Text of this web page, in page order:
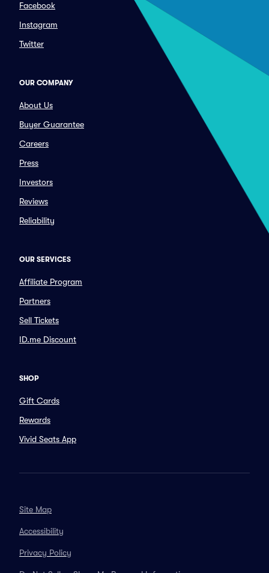
Facebook
Instagram
Twitter
OUR COMPANY
About Us
Buyer Guarantee
Careers
Press
Investors
Reviews
Reliability
OUR SERVICES
Affiliate Program
Partners
Sell Tickets
ID.me Discount
SHOP
Gift Cards
Rewards
Vivid Seats App
Site Map
Accessibility
Privacy Policy